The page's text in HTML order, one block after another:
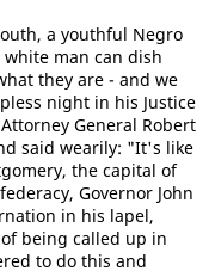
a youthful Negro
man can dish
they are - and we
night in his Justice
General Robert
said wearily: "It's like
the capital of
Governor John
in his lapel,
being called up in
to do this and